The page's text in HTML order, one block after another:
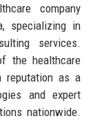
company
specializing in
services.
the healthcare
reputation as a
and expert
nationwide.